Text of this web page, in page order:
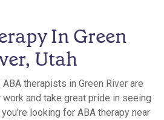
In Green
Utah
therapists in Green River are
and take great pride in seeing
looking for ABA therapy near